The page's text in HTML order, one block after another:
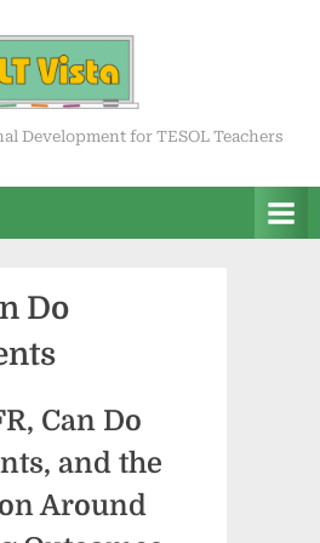
Development for TESOL Teachers
Do
Can Do
and the
Around